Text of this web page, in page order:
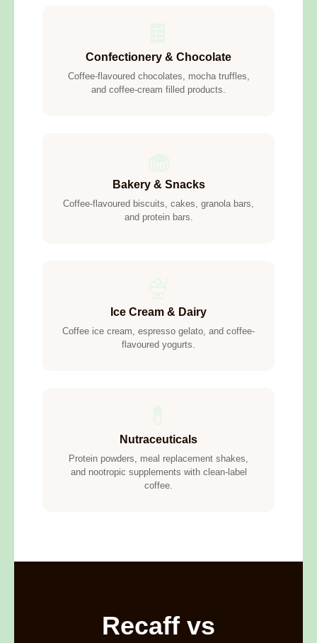
Confectionery & Chocolate
Coffee-flavoured chocolates, mocha truffles,
and coffee-cream filled products.
Bakery & Snacks
Coffee-flavoured biscuits, cakes, granola bars,
and protein bars.
Ice Cream & Dairy
Coffee ice cream, espresso gelato, and coffee-
flavoured yogurts.
Nutraceuticals
Protein powders, meal replacement shakes,
and nootropic supplements with clean-label
coffee.
Recaff vs